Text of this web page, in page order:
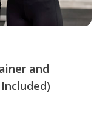
and